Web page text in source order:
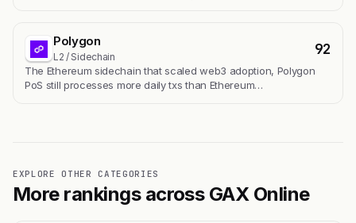
Polygon
L2 / Sidechain 92
The Ethereum sidechain that scaled web3 adoption, Polygon
PoS still processes more daily txs than Ethereum…
EXPLORE OTHER CATEGORIES
More rankings across GAX Online